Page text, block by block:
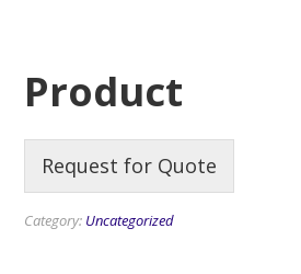
Product
Request for Quote
Category: Uncategorized